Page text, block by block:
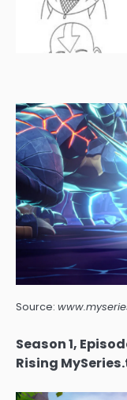
Source:
Season 1,
Rising